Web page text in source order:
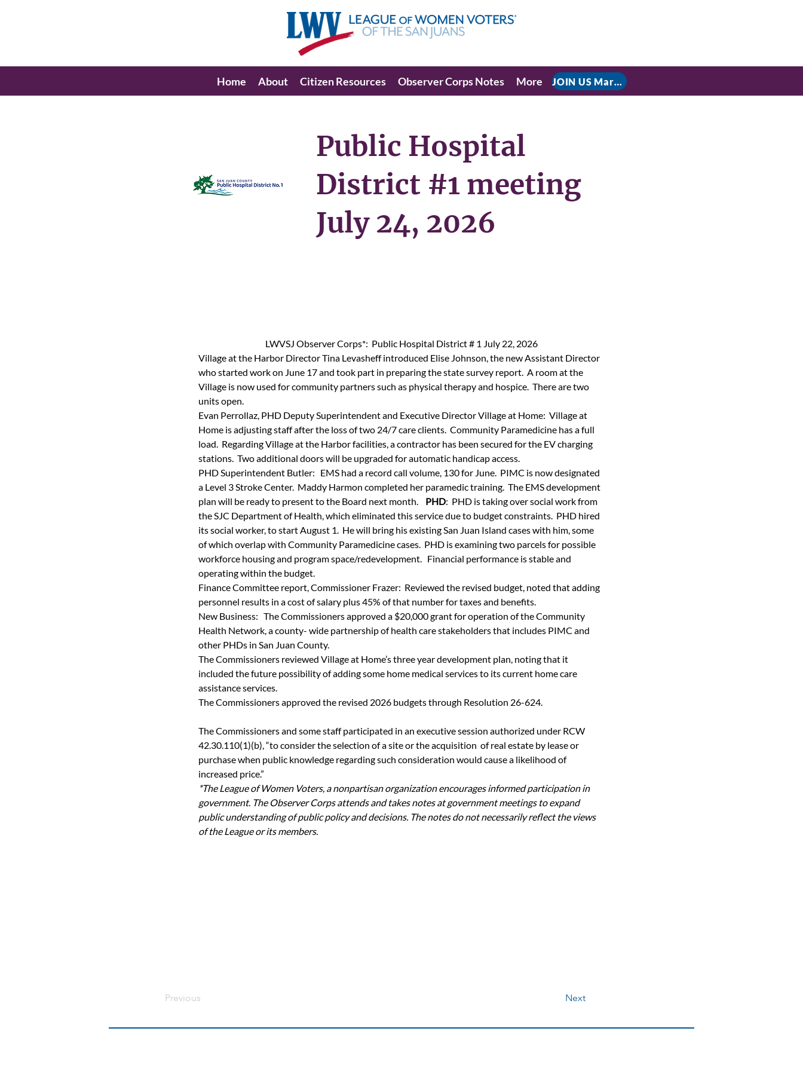
Home About Citizen Resources Observer Corps Notes More JOIN US March 9, 2026 for P residential Power Under the Constitution: History, Limits, and The Rule of Law
Public Hospital
District #1 meeting
July 24, 2026
LWVSJ Observer Corps*:  Public Hospital District # 1 July 22, 2026
Village at the Harbor Director Tina Levasheff introduced Elise Johnson, the new Assistant Director
who started work on June 17 and took part in preparing the state survey report.  A room at the
Village is now used for community partners such as physical therapy and hospice.  There are two
units open.
Evan Perrollaz, PHD Deputy Superintendent and Executive Director Village at Home:  Village at
Home is adjusting staff after the loss of two 24/7 care clients.  Community Paramedicine has a full
load.  Regarding Village at the Harbor facilities, a contractor has been secured for the EV charging
stations.  Two additional doors will be upgraded for automatic handicap access.
PHD Superintendent Butler:   EMS had a record call volume, 130 for June.  PIMC is now designated
a Level 3 Stroke Center.  Maddy Harmon completed her paramedic training.  The EMS development
plan will be ready to present to the Board next month.
PHD:  PHD is taking over social work from
the SJC Department of Health, which eliminated this service due to budget constraints.  PHD hired
its social worker, to start August 1.  He will bring his existing San Juan Island cases with him, some
of which overlap with Community Paramedicine cases.  PHD is examining two parcels for possible
workforce housing and program space/redevelopment.   Financial performance is stable and
operating within the budget.
Finance Committee report, Commissioner Frazer:  Reviewed the revised budget, noted that adding
personnel results in a cost of salary plus 45% of that number for taxes and benefits.
New Business:   The Commissioners approved a $20,000 grant for operation of the Community
Health Network, a county- wide partnership of health care stakeholders that includes PIMC and
other PHDs in San Juan County.
The Commissioners reviewed Village at Home’s three year development plan, noting that it
included the future possibility of adding some home medical services to its current home care
assistance services.
The Commissioners approved the revised 2026 budgets through Resolution 26-624.
The Commissioners and some staff participated in an executive session authorized under RCW
42.30.110(1)(b), “to consider the selection of a site or the acquisition  of real estate by lease or
purchase when public knowledge regarding such consideration would cause a likelihood of
increased price.”
*The League of Women Voters, a nonpartisan organization encourages informed participation in
government. The Observer Corps attends and takes notes at government meetings to expand
public understanding of public policy and decisions. The notes do not necessarily reflect the views
of the League or its members.
Previous Next